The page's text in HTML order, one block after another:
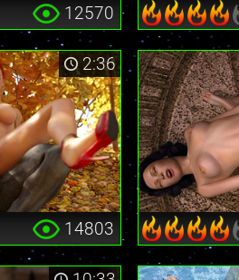
12570
2:36
14803